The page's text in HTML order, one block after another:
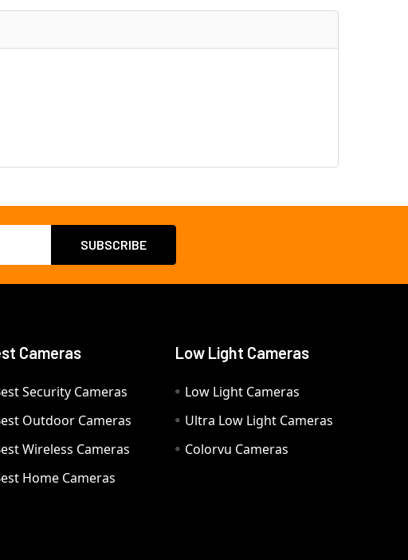
Cameras
Security Cameras
Outdoor Cameras
Wireless Cameras
Home Cameras
Low Light Cameras
Low Light Cameras
Ultra Low Light Cameras
Colorvu Cameras